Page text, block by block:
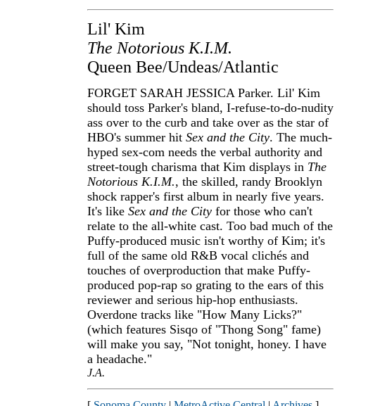
Lil' Kim
The Notorious K.I.M.
Queen Bee/Undeas/Atlantic
FORGET SARAH JESSICA Parker. Lil' Kim
should toss Parker's bland, I-refuse-to-do-nudity
ass over to the curb and take over as the star of
HBO's summer hit Sex and the City. The much-
hyped sex-com needs the verbal authority and
street-tough charisma that Kim displays in The
Notorious K.I.M., the skilled, randy Brooklyn
shock rapper's first album in nearly five years.
It's like Sex and the City for those who can't
relate to the all-white cast. Too bad much of the
Puffy-produced music isn't worthy of Kim; it's
full of the same old R&B vocal clichés and
touches of overproduction that make Puffy-
produced pop-rap so grating to the ears of this
reviewer and serious hip-hop enthusiasts.
Overdone tracks like "How Many Licks?"
(which features Sisqo of "Thong Song" fame)
will make you say, "Not tonight, honey. I have
a headache."
J.A.